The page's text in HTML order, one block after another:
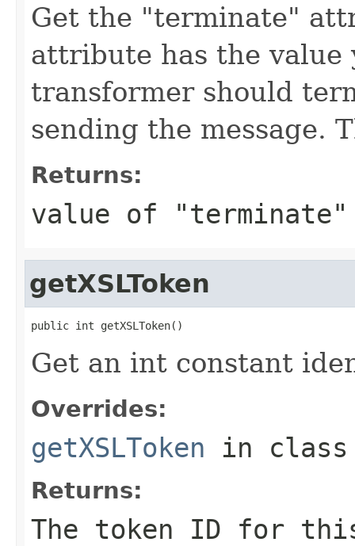
Get the "terminate"
attribute has the value
transformer should
sending the message.
Returns:
value of
getXSLToken
public int getXSLToken()
Get an int constant
Overrides:
getXSLToken in
Returns:
The token ID for